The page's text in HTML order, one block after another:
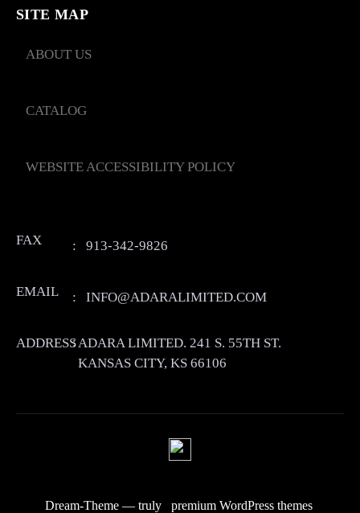
SITE MAP
ABOUT US
CATALOG
WEBSITE ACCESSIBILITY POLICY
FAX : 913-342-9826
EMAIL : INFO@ADARALIMITED.COM
ADDRESS
:ADARA LIMITED. 241 S. 55TH ST.
KANSAS CITY, KS 66106
Dream-Theme — truly premium WordPress themes